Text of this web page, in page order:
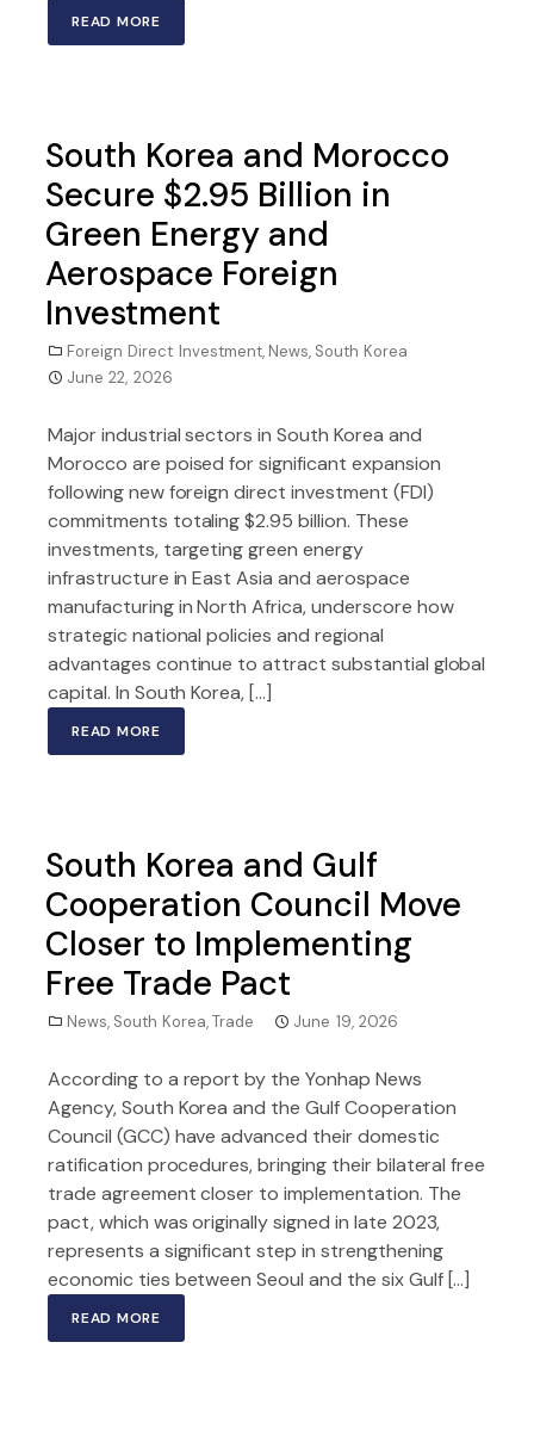
READ MORE
South Korea and Morocco
Secure $2.95 Billion in
Green Energy and
Aerospace Foreign
Investment
Foreign Direct Investment, News, South Korea
June 22, 2026
Major industrial sectors in South Korea and
Morocco are poised for significant expansion
following new foreign direct investment (FDI)
commitments totaling $2.95 billion. These
investments, targeting green energy
infrastructure in East Asia and aerospace
manufacturing in North Africa, underscore how
strategic national policies and regional
advantages continue to attract substantial global
capital. In South Korea, […]
READ MORE
South Korea and Gulf
Cooperation Council Move
Closer to Implementing
Free Trade Pact
News, South Korea,Trade June 19, 2026
According to a report by the Yonhap News
Agency, South Korea and the Gulf Cooperation
Council (GCC) have advanced their domestic
ratification procedures, bringing their bilateral free
trade agreement closer to implementation. The
pact, which was originally signed in late 2023,
represents a significant step in strengthening
economic ties between Seoul and the six Gulf […]
READ MORE